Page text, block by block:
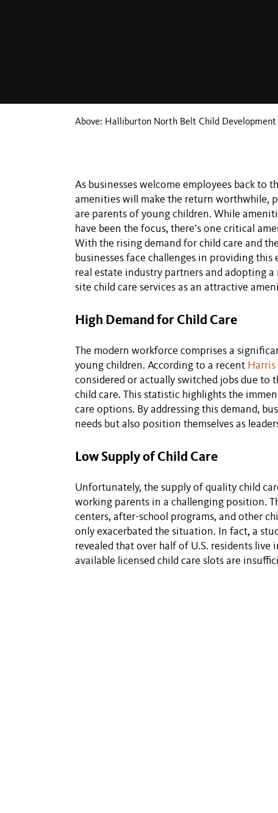
Above: Halliburton North Belt Child
As businesses welcome employees back to
amenities will make the return worthwhile,
are parents of young children. While
have been the focus, there’s one critical
With the rising demand for child care and
businesses face challenges in providing
real estate industry partners and adopting
site child care services as an attractive
High Demand for Child Care
The modern workforce comprises a
young children. According to a recent Harris
considered or actually switched jobs due to
child care. This statistic highlights the
care options. By addressing this demand,
needs but also position themselves as
Low Supply of Child Care
Unfortunately, the supply of quality child
working parents in a challenging position.
centers, after-school programs, and other
only exacerbated the situation. In fact, a
revealed that over half of U.S. residents live
available licensed child care slots are